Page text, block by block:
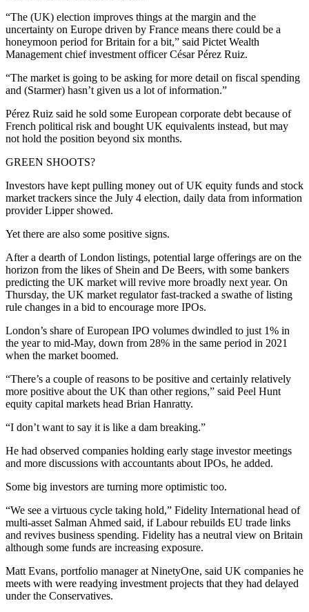
“The (UK) election improves things at the margin and the
uncertainty on Europe driven by France means there could be a
honeymoon period for Britain for a bit,” said Pictet Wealth
Management chief investment officer César Pérez Ruiz.
“The market is going to be asking for more detail on fiscal spending
and (Starmer) hasn’t given us a lot of information.”
Pérez Ruiz said he sold some European corporate debt because of
French political risk and bought UK equivalents instead, but may
not hold the position beyond six months.
GREEN SHOOTS?
Investors have kept pulling money out of UK equity funds and stock
market trackers since the July 4 election, daily data from information
provider Lipper showed.
Yet there are also some positive signs.
After a dearth of London listings, potential large offerings are on the
horizon from the likes of Shein and De Beers, with some bankers
predicting the UK market will revive more broadly next year. On
Thursday, the UK market regulator fast-tracked a swathe of listing
rule changes in a bid to encourage more IPOs.
London’s share of European IPO volumes dwindled to just 1% in
the year to mid-May, down from 28% in the same period in 2021
when the market boomed.
“There’s a couple of reasons to be positive and certainly relatively
more positive about the UK than other regions,” said Peel Hunt
equity capital markets head Brian Hanratty.
“I don’t want to say it is like a dam breaking.”
He had observed companies holding early stage investor meetings
and more discussions with accountants about IPOs, he added.
Some big investors are turning more optimistic too.
“We see a virtuous cycle taking hold,” Fidelity International head of
multi-asset Salman Ahmed said, if Labour rebuilds EU trade links
and revives business spending. Fidelity has a neutral view on Britain
although some funds are increasing exposure.
Matt Evans, portfolio manager at NinetyOne, said UK companies he
meets with were readying investment projects that they had delayed
under the Conservatives.